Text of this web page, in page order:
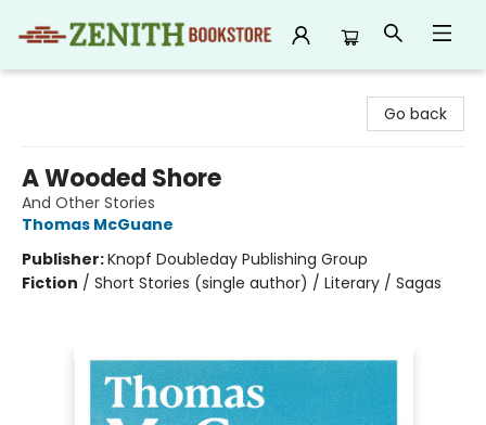
Go back
A Wooded Shore
And Other Stories
Thomas McGuane
Publisher:Knopf Doubleday Publishing Group
Fiction / Short Stories (single author) / Literary / Sagas